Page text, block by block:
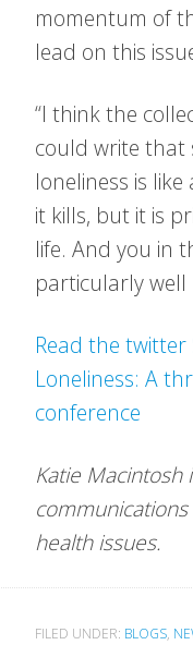
momentum of
lead on this
“I think the
could write that
loneliness is
it kills, but it is
life. And you in
particularly well
Read the twitter
Loneliness: A
conference
Katie Macintosh
health issues.
FILED UNDER: BLOGS,